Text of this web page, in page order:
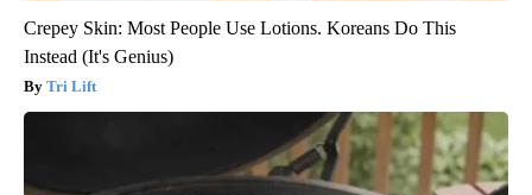
Crepey Skin: Most People Use Lotions. Koreans Do This
Instead (It's Genius)
Tri Lift